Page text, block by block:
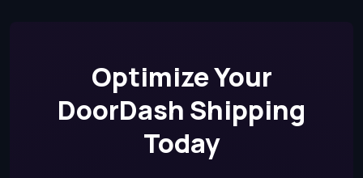
Optimize Your
DoorDash Shipping
Today